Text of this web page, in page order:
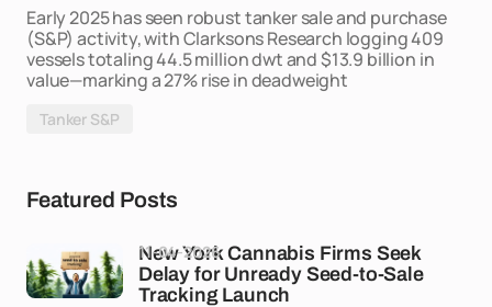
Early 2025 has seen robust tanker sale and purchase
(S&P) activity, with Clarksons Research logging 409
vessels totaling 44.5 million dwt and $13.9 billion in
value—marking a 27% rise in deadweight
Tanker S&P
Featured Posts
New York Cannabis Firms Seek
Delay for Unready Seed-to-Sale
Tracking Launch
11-04-2026